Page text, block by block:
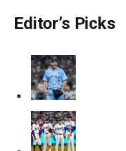
Editor’s Picks